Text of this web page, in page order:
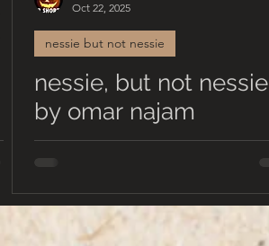
Oct 22, 2025
nessie but not nessie
nessie, but not nessie
by omar najam